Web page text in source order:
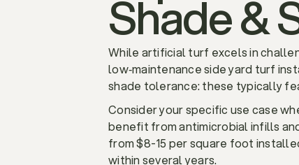
Shade &
While artificial turf excels in
low‑maintenance side yard turf
shade tolerance: these typically
Consider your specific use case
benefit from antimicrobial infills
from $8-15 per square foot
within several years.